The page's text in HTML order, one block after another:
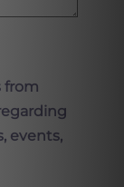
from
events,